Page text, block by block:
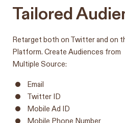
Tailored
Retarget both on Twitter and on
Platform. Create Audiences from
Multiple Source:
Email
Twitter ID
Mobile Ad ID
Mobile Phone Number